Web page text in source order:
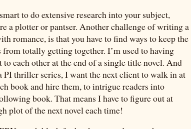
to do extensive research into your subject,
a plotter or pantser. Another challenge of writing a
romance, is that you have to find ways to keep the
from totally getting together. I’m used to having
each other at the end of a single title novel. And
PI thriller series, I want the next client to walk in at
book and hire them, to intrigue readers into
book. That means I have to figure out at
plot of the next novel each time!